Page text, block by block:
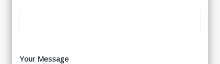
Your Message